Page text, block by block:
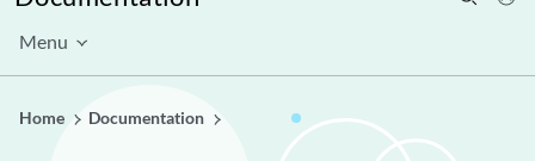
Menu
Home Documentation